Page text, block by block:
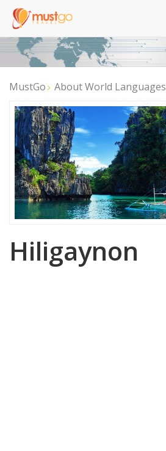
MustGo About World Languages
Hiligaynon